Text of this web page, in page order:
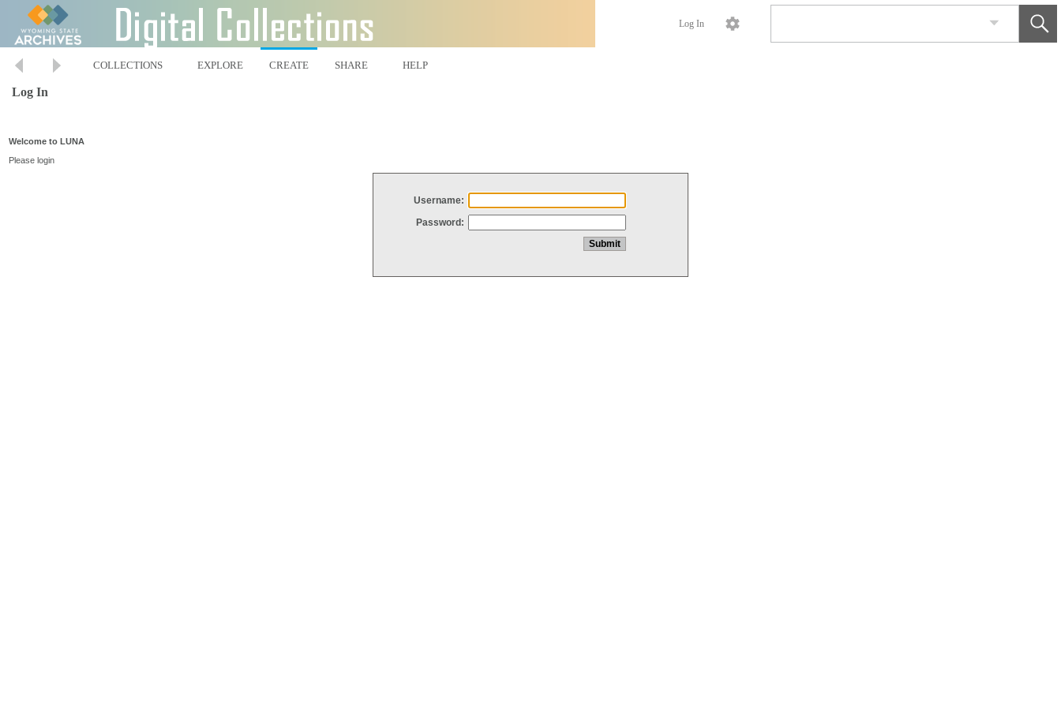
Log In
COLLECTIONS EXPLORE CREATE SHARE HELP
Log In
Welcome to LUNA
Please login
Username:
Password: